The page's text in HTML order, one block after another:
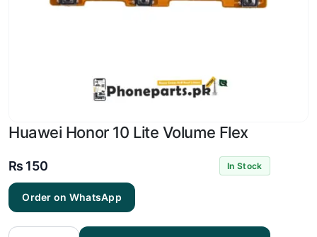
Huawei Honor 10 Lite Volume Flex
₨ 150 In Stock
Order on WhatsApp
Honor